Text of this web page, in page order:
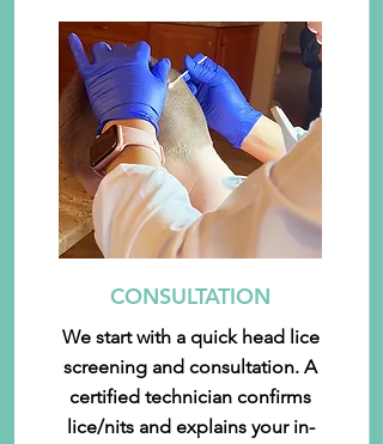
CONSULTATION
We start with a quick head lice
screening and consultation. A
certified technician confirms
lice/nits and explains your in-